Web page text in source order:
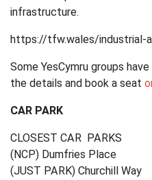
infrastructure.
https://tfw.wales/industrial-
Some YesCymru groups
the details and book a seat
CAR PARK
CLOSEST CAR PARKS
(NCP) Dumfries Place
(JUST PARK) Churchill Way